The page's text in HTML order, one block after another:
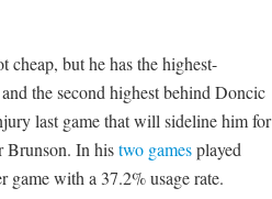
cheap, but he has the highest-
the second highest behind Doncic
last game that will sideline him for
Brunson. In histwo gamesplayed
game with a 37.2% usage rate.